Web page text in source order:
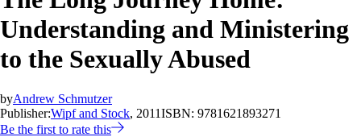
Understanding and Ministering
to the Sexually Abused
byAndrew Schmutzer
Publisher:Wipf and Stock, 2011ISBN: 9781621893271
Be the first to rate this